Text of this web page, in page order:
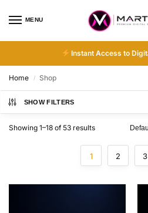
MENU
Instant Access to
Home / Shop
SHOW FILTERS
Showing 1–18 of 53 results
1 2 3